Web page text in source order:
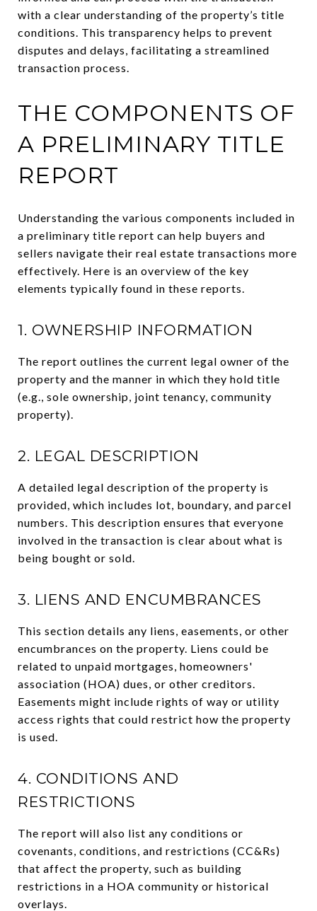
with a clear understanding of the property’s title
conditions. This transparency helps to prevent
disputes and delays, facilitating a streamlined
transaction process.
THE COMPONENTS OF
A PRELIMINARY TITLE
REPORT
Understanding the various components included in
a preliminary title report can help buyers and
sellers navigate their real estate transactions more
effectively. Here is an overview of the key
elements typically found in these reports.
1. OWNERSHIP INFORMATION
The report outlines the current legal owner of the
property and the manner in which they hold title
(e.g., sole ownership, joint tenancy, community
property).
2. LEGAL DESCRIPTION
A detailed legal description of the property is
provided, which includes lot, boundary, and parcel
numbers. This description ensures that everyone
involved in the transaction is clear about what is
being bought or sold.
3. LIENS AND ENCUMBRANCES
This section details any liens, easements, or other
encumbrances on the property. Liens could be
related to unpaid mortgages, homeowners'
association (HOA) dues, or other creditors.
Easements might include rights of way or utility
access rights that could restrict how the property
is used.
4. CONDITIONS AND
RESTRICTIONS
The report will also list any conditions or
covenants, conditions, and restrictions (CC&Rs)
that affect the property, such as building
restrictions in a HOA community or historical
overlays.